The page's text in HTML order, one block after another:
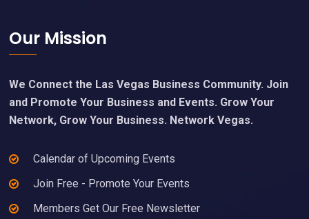
Footer
Our Mission
We Connect the Las Vegas Business Community. Join
and Promote Your Business and Events. Grow Your
Network, Grow Your Business. Network Vegas.
Calendar of Upcoming Events
Join Free - Promote Your Events
Members Get Our Free Newsletter